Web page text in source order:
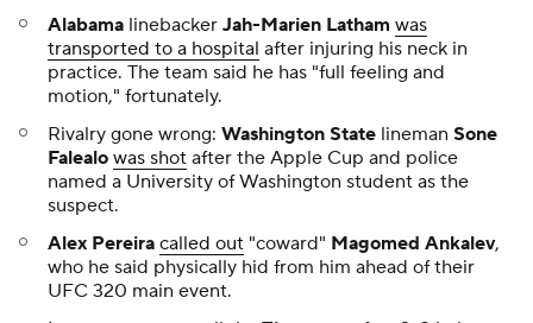
Alabama linebacker Jah-Marien Latham was
transported to a hospital after injuring his neck in
practice. The team said he has "full feeling and
motion," fortunately.
Rivalry gone wrong: Washington State lineman Sone
Falealo was shot after the Apple Cup and police
named a University of Washington student as the
suspect.
Alex Pereira called out "coward" Magomed Ankalev,
who he said physically hid from him ahead of their
UFC 320 main event.